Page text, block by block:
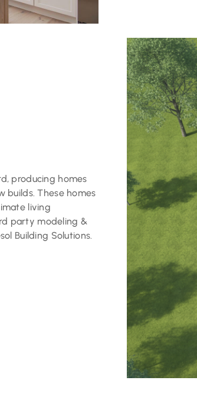
producing homes
builds. These homes
living
party modeling &
Building Solutions.